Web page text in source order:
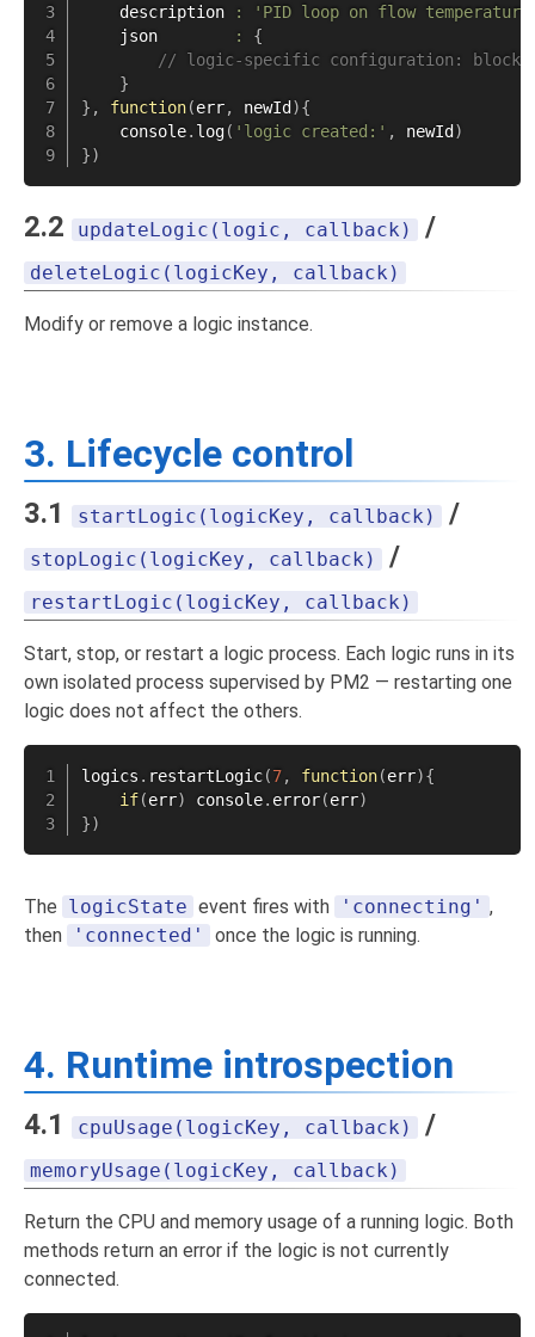
    description
:
'PID loop on flow
    json
:
{
// logic-specific configuration: blockly
}
} , function(err, newId ){
    console
. log( 'logic created:' , newId )
})
2.2 updateLogic(logic, callback) /
deleteLogic(logicKey, callback)
Modify or remove a logic instance.
3. Lifecycle control
3.1 startLogic(logicKey, callback) /
stopLogic(logicKey, callback) /
restartLogic(logicKey, callback)
Start, stop, or restart a logic process. Each logic runs in its
own isolated process supervised by PM2 — restarting one
logic does not affect the others.
logics . restartLogic(7, function(err){
if(err) console. error(err)
})
The logicState event fires with 'connecting' ,
then
'connected' once the logic is running.
4. Runtime introspection
4.1 cpuUsage(logicKey, callback) /
memoryUsage(logicKey, callback)
Return the CPU and memory usage of a running logic. Both
methods return an error if the logic is not currently
connected.